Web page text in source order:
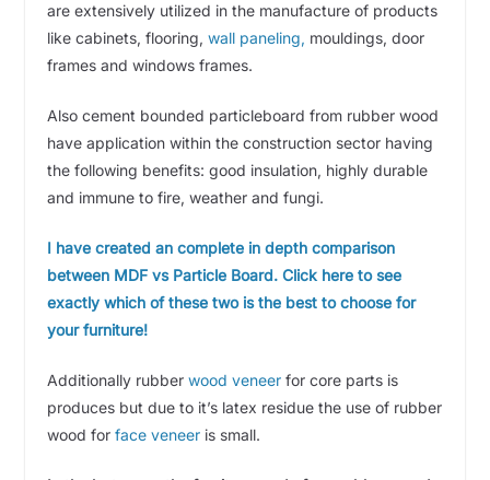
are extensively utilized in the manufacture of products
like cabinets, flooring, wall paneling, mouldings, door
frames and windows frames.
Also cement bounded particleboard from rubber wood
have application within the construction sector having
the following benefits: good insulation, highly durable
and immune to fire, weather and fungi.
I have created an complete in depth comparison
between MDF vs Particle Board. Click here to see
exactly which of these two is the best to choose for
your furniture!
Additionally rubber wood veneerfor core parts is
produces but due to it’s latex residue the use of rubber
wood for face veneeris small.